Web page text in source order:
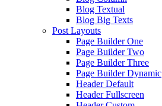
Blog Textual
Blog Big Texts
Post Layouts
Page Builder One
Page Builder Two
Page Builder Three
Page Builder Dynamic
Header Default
Header Fullscreen